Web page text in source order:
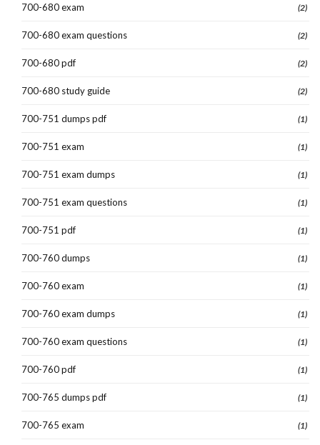
700-680 exam (2)
700-680 exam questions (2)
700-680 pdf (2)
700-680 study guide (2)
700-751 dumps pdf (1)
700-751 exam (1)
700-751 exam dumps (1)
700-751 exam questions (1)
700-751 pdf (1)
700-760 dumps (1)
700-760 exam (1)
700-760 exam dumps (1)
700-760 exam questions (1)
700-760 pdf (1)
700-765 dumps pdf (1)
700-765 exam (1)